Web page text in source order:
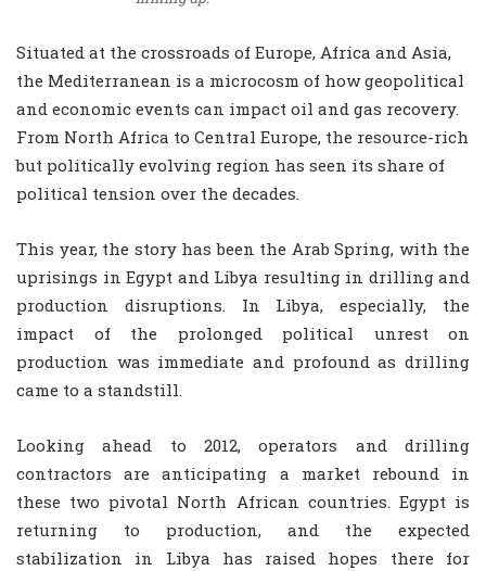
Situated at the crossroads of Europe, Africa and Asia,
the Mediterranean is a microcosm of how geopolitical
and economic events can impact oil and gas recovery.
From North Africa to Central Europe, the resource-rich
but politically evolving region has seen its share of
political tension over the decades.
This year, the story has been the Arab Spring, with the
uprisings in Egypt and Libya resulting in drilling and
production disruptions. In Libya, especially, the
impact of the prolonged political unrest on
production was immediate and profound as drilling
came to a standstill.
Looking ahead to 2012, operators and drilling
contractors are anticipating a market rebound in
these two pivotal North African countries. Egypt is
returning to production, and the expected
stabilization in Libya has raised hopes there for